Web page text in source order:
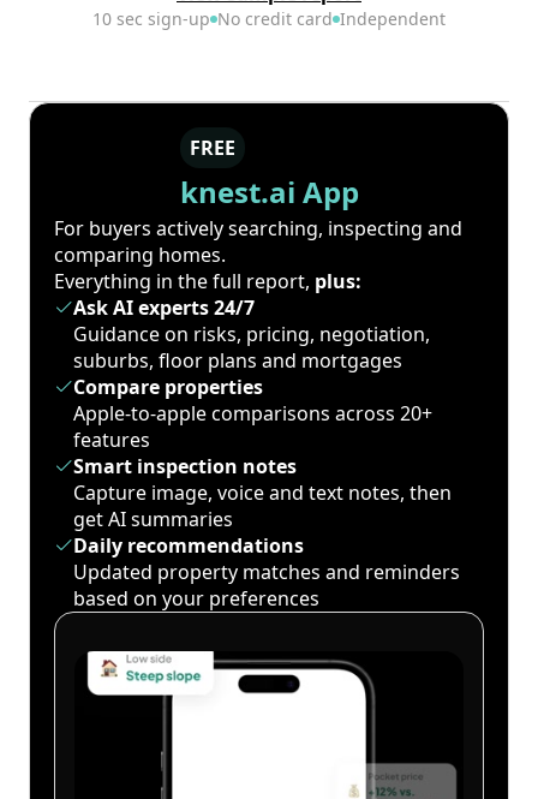
10 sec sign-up No credit card Independent
FREE
knest.ai App
For buyers actively searching, inspecting and
comparing homes.
Everything in the full report, plus:
Ask AI experts 24/7
Guidance on risks, pricing, negotiation,
suburbs, floor plans and mortgages
Compare properties
Apple-to-apple comparisons across 20+
features
Smart inspection notes
Capture image, voice and text notes, then
get AI summaries
Daily recommendations
Updated property matches and reminders
based on your preferences